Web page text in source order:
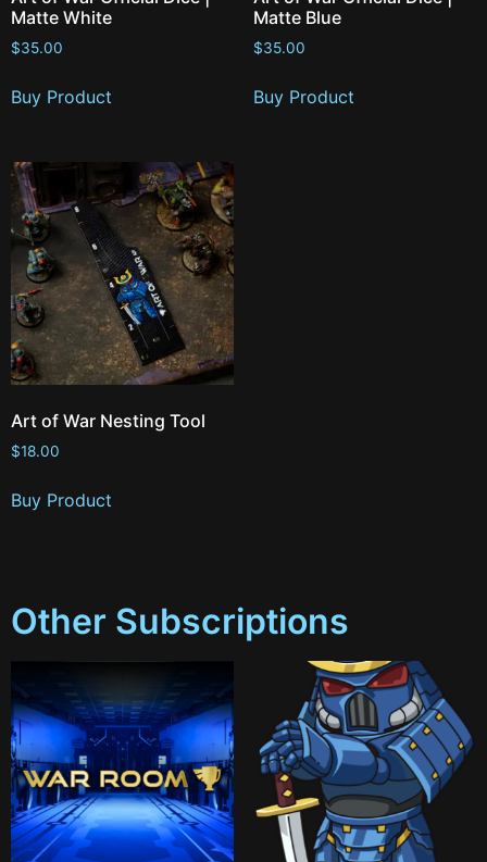
Matte White
$35.00
Buy Product
Matte Blue
$35.00
Buy Product
Art of War Nesting Tool
$18.00
Buy Product
Other Subscriptions